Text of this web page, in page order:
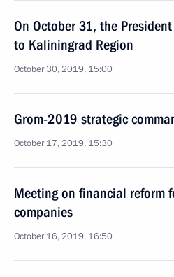
On October 31, the
to Kaliningrad Region
October 30, 2019, 15:00
Grom-2019 strategic
October 17, 2019, 15:30
Meeting on financial reform
companies
October 16, 2019, 16:50